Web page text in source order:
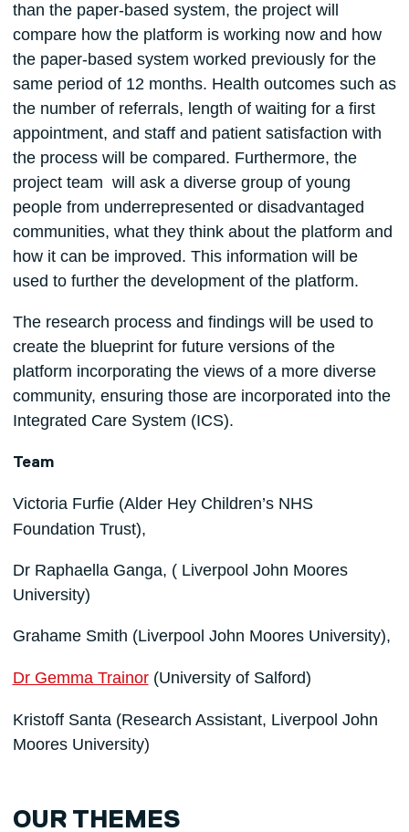
than the paper-based system, the project will
compare how the platform is working now and how
the paper-based system worked previously for the
same period of 12 months. Health outcomes such as
the number of referrals, length of waiting for a first
appointment, and staff and patient satisfaction with
the process will be compared. Furthermore, the
project team will ask a diverse group of young
people from underrepresented or disadvantaged
communities, what they think about the platform and
how it can be improved. This information will be
used to further the development of the platform.
The research process and findings will be used to
create the blueprint for future versions of the
platform incorporating the views of a more diverse
community, ensuring those are incorporated into the
Integrated Care System (ICS).
Team
Victoria Furfie (Alder Hey Children’s NHS
Foundation Trust),
Dr Raphaella Ganga, ( Liverpool John Moores
University)
Grahame Smith (Liverpool John Moores University),
Dr Gemma Trainor (University of Salford)
Kristoff Santa (Research Assistant, Liverpool John
Moores University)
OUR THEMES